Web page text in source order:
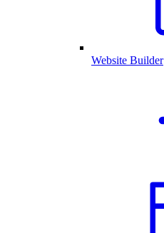
Website Builder